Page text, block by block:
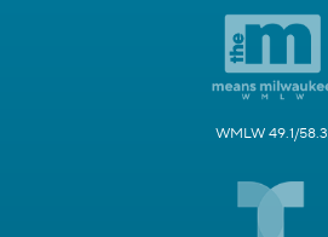
WMLW 49.1/58.3